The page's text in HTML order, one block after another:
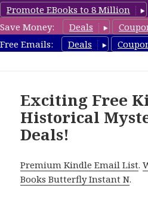
Promote EBooks to 8 Million
Save Money:
Deals
Free Emails:
Deals
Exciting Free
Historical
Deals!
Premium Kindle Email List.
Books Butterfly Instant N.